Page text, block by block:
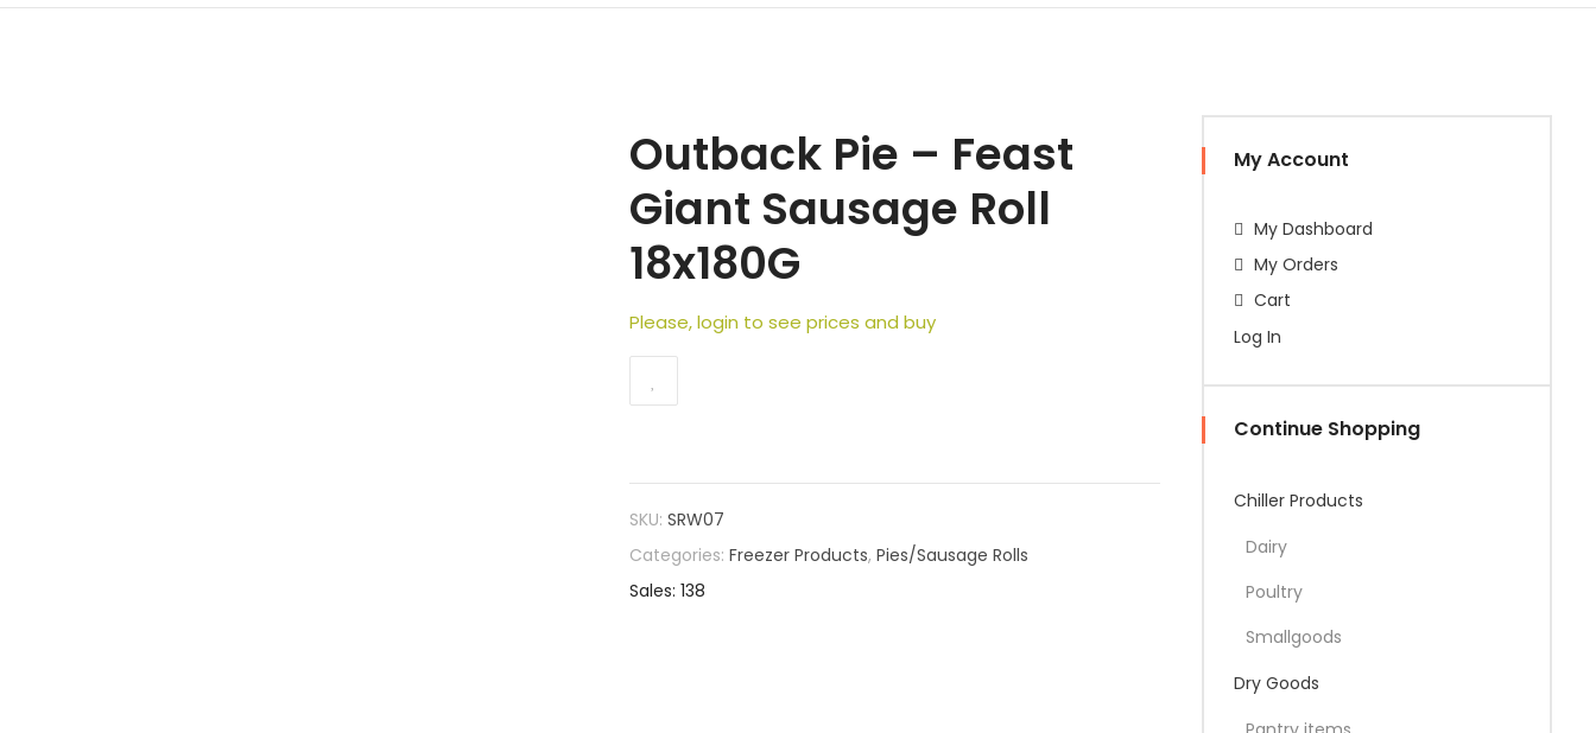
Outback Pie – Feast
Giant Sausage Roll
18x180G
Please, login to see prices and buy
SKU: SRW07
Categories: Freezer Products, Pies/Sausage Rolls
Sales: 138
My Account
My Dashboard
My Orders
Cart
Log In
Continue Shopping
Chiller Products
Dairy
Poultry
Smallgoods
Dry Goods